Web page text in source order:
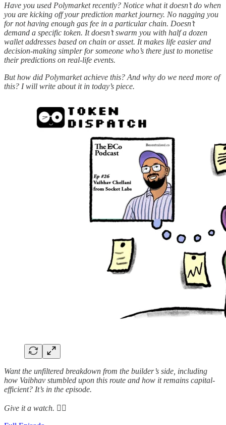
Have you used Polymarket recently? Notice what it doesn’t do when
you are kicking off your prediction market journey. No nagging you
for not having enough gas fee in a particular chain. Doesn’t
demand a specific token. It doesn’t swarm you with half a dozen
wallet addresses based on chain or asset. It makes life easier and
decision-making simpler for someone who’s there just to monetise
their predictions on real-life events.
But how did Polymarket achieve this? And why do we need more of
this? I will write about it in today’s piece.
Want the unfiltered breakdown from the builder’s side, including
how Vaibhav stumbled upon this route and how it remains capital-
efficient? It’s in the episode.
Give it a watch. 👇🏾